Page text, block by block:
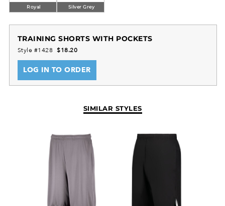
Royal Silver Grey
TRAINING SHORTS WITH POCKETS
Style #1428 $18.20
LOG IN TO ORDER
SIMILAR STYLES